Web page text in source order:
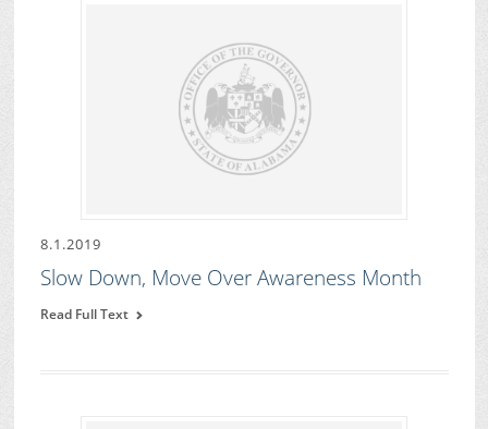
8.1.2019
Slow Down, Move Over Awareness Month
Read Full Text